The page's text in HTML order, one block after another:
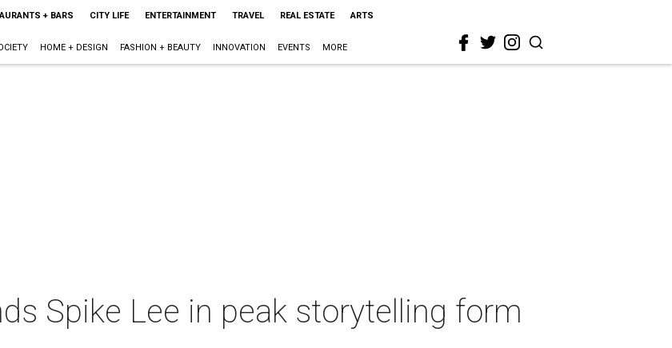
+ BARS CITY LIFE ENTERTAINMENT TRAVEL REAL ESTATE ARTS
HOME + DESIGN FASHION + BEAUTY INNOVATION EVENTS MORE
Spike Lee in peak storytelling form